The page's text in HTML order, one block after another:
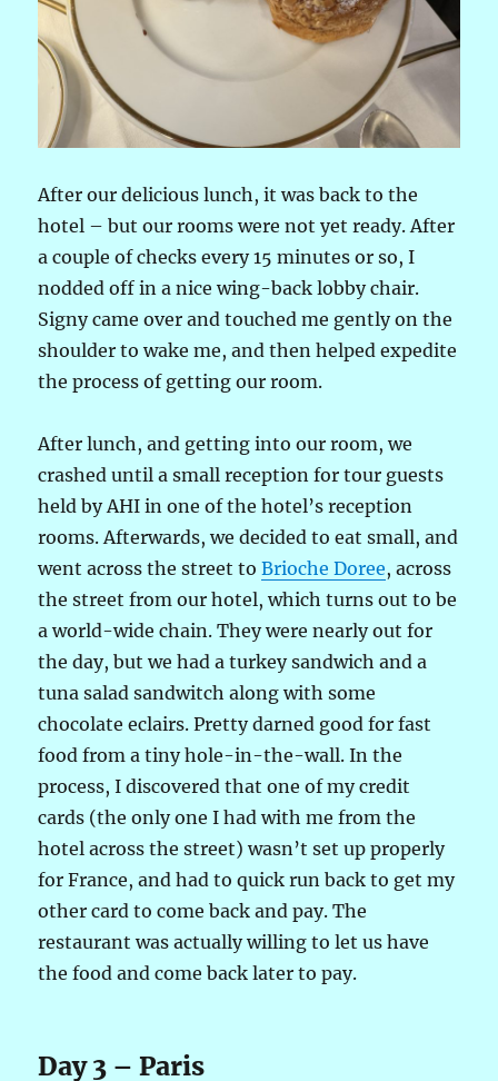
After our delicious lunch, it was back to the
hotel – but our rooms were not yet ready. After
a couple of checks every 15 minutes or so, I
nodded off in a nice wing-back lobby chair.
Signy came over and touched me gently on the
shoulder to wake me, and then helped expedite
the process of getting our room.
After lunch, and getting into our room, we
crashed until a small reception for tour guests
held by AHI in one of the hotel’s reception
rooms. Afterwards, we decided to eat small, and
went across the street toBrioche Doree, across
the street from our hotel, which turns out to be
a world-wide chain. They were nearly out for
the day, but we had a turkey sandwich and a
tuna salad sandwitch along with some
chocolate eclairs. Pretty darned good for fast
food from a tiny hole-in-the-wall. In the
process, I discovered that one of my credit
cards (the only one I had with me from the
hotel across the street) wasn’t set up properly
for France, and had to quick run back to get my
other card to come back and pay. The
restaurant was actually willing to let us have
the food and come back later to pay.
Day 3 – Paris